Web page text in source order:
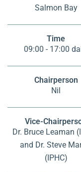
Salmon Bay
Time
09:00 - 17:00
Chairperson
Nil
Vice-
Dr. Bruce Leaman
and Dr. Steve
(IPHC)